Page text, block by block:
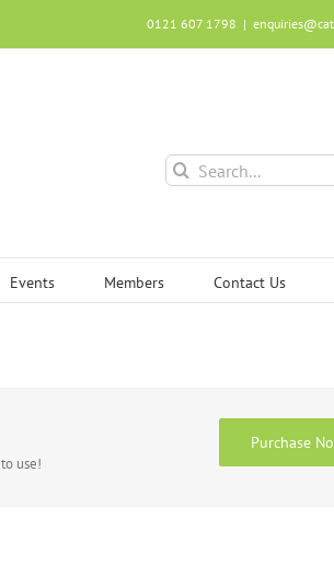
0121 607 1798 |
Search
for:
Events Members Contact Us
Purchase
use!